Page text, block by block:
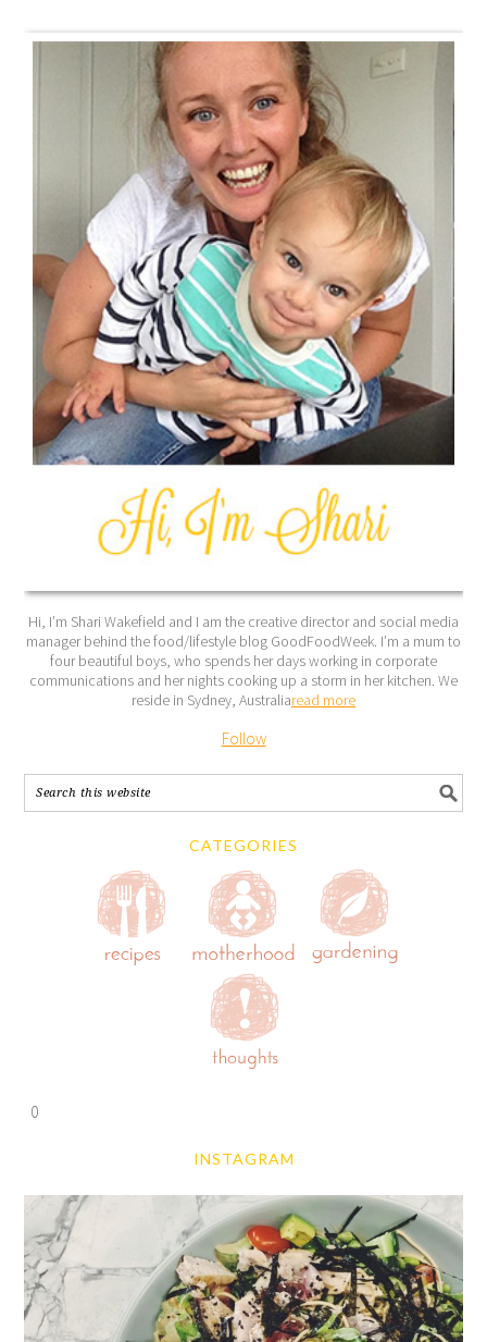
Hi, I’m Shari Wakefield and I am the creative director and social media
manager behind the food/lifestyle blog GoodFoodWeek. I’m a mum to
four beautiful boys, who spends her days working in corporate
communications and her nights cooking up a storm in her kitchen. We
reside in Sydney, Australiaread more
Follow
CATEGORIES
0
INSTAGRAM